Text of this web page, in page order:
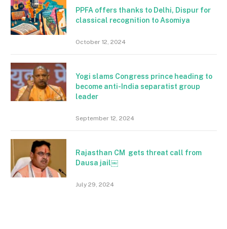
PPFA offers thanks to Delhi, Dispur for
classical recognition to Asomiya
October 12, 2024
Yogi slams Congress prince heading to
become anti-India separatist group
leader
September 12, 2024
Rajasthan CM gets threat call from
Dausa jail￼
July 29, 2024